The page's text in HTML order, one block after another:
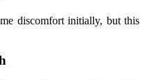
discomfort initially, but this